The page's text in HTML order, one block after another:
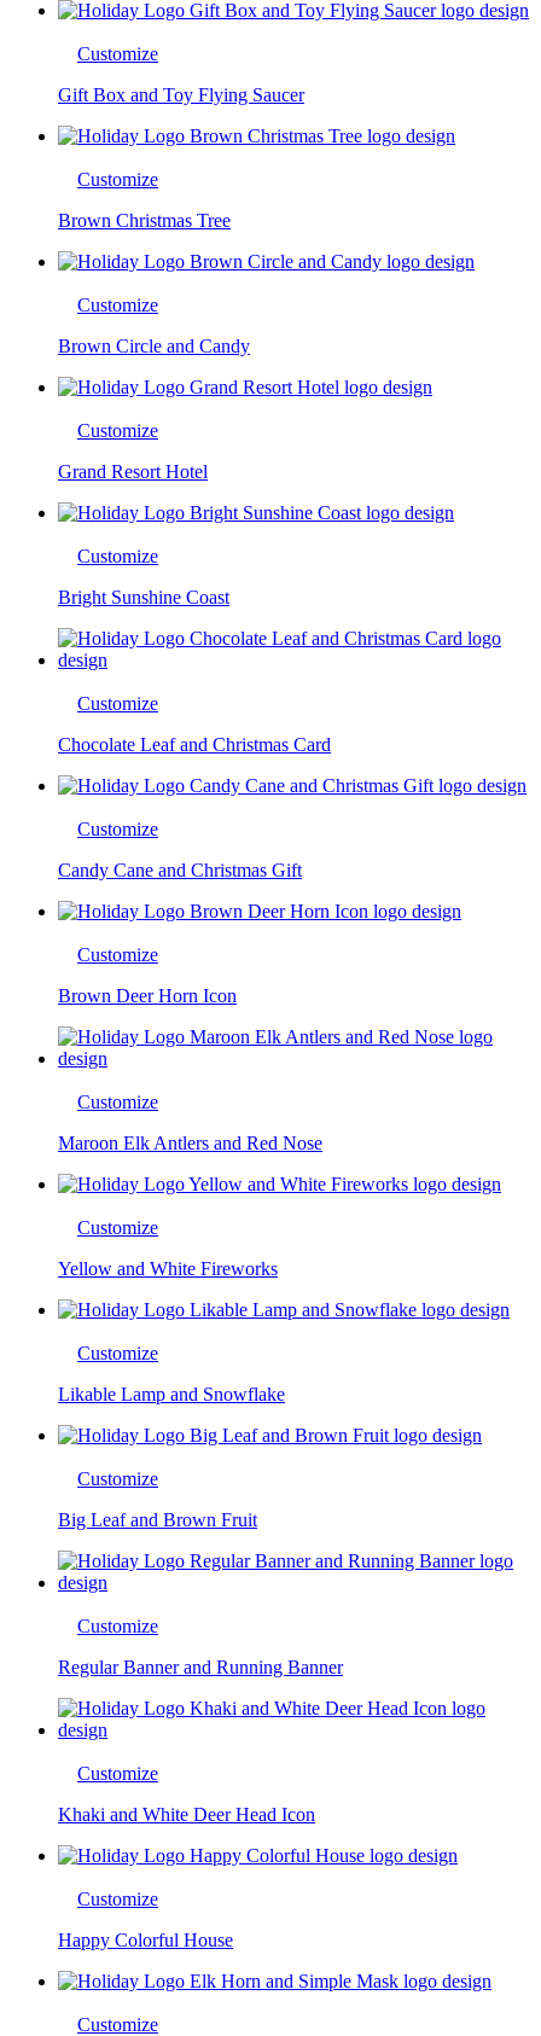
Customize
Gift Box and Toy Flying Saucer
Customize
Brown Christmas Tree
Customize
Brown Circle and Candy
Customize
Grand Resort Hotel
Customize
Bright Sunshine Coast
Customize
Chocolate Leaf and Christmas Card
Customize
Candy Cane and Christmas Gift
Customize
Brown Deer Horn Icon
Customize
Maroon Elk Antlers and Red Nose
Customize
Yellow and White Fireworks
Customize
Likable Lamp and Snowflake
Customize
Big Leaf and Brown Fruit
Customize
Regular Banner and Running Banner
Customize
Khaki and White Deer Head Icon
Customize
Happy Colorful House
Customize